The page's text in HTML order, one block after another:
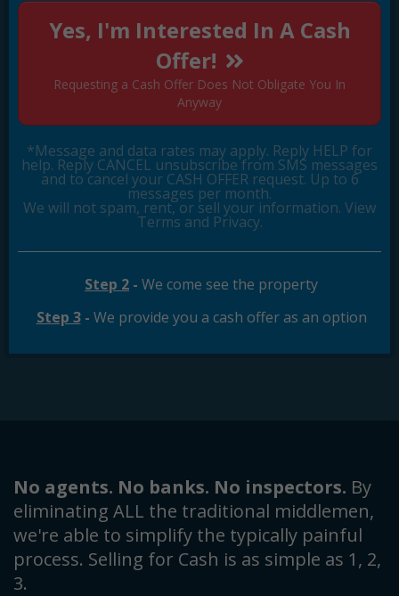
Yes, I'm Interested In A Cash
Offer!
Requesting a Cash Offer Does Not Obligate You In
Anyway
*Message and data rates may apply. Reply HELP for
help. Reply CANCEL unsubscribe from SMS messages
and to cancel your CASH OFFER request. Up to 6
messages per month.
We will not spam, rent, or sell your information. View
Terms and Privacy.
Step 2 - We come see the property
Step 3- We provide you a cash offer as an option
No agents. No banks. No inspectors. By
eliminating ALL the traditional middlemen,
we're able to simplify the typically painful
process. Selling for Cash is as simple as 1, 2,
3.